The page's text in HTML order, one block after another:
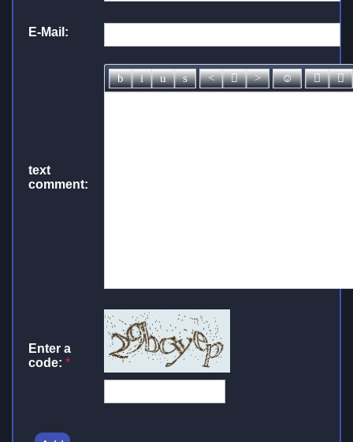
E-Mail:
text
comment:
Enter a
code: *